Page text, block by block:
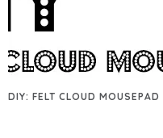
DIY: FELT CLOUD MOUSEPAD